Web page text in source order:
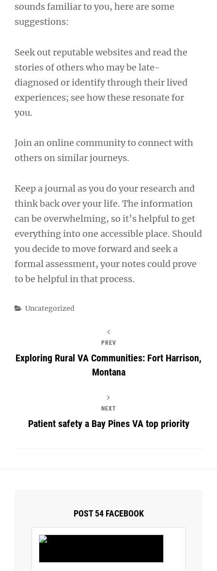
sounds familiar to you, here are some
suggestions:
Seek out reputable websites and read the
stories of others who may be late-
diagnosed or identify through their lived
experiences; see how these resonate for
you.
Join an online community to connect with
others on similar journeys.
Keep a journal as you do your research and
think back over your life. The information
can be overwhelming, so it’s helpful to get
everything into one accessible place. Should
you decide to move forward and seek a
formal assessment, your notes could prove
to be helpful in that process.
Categories
Uncategorized
PREV
Exploring Rural VA Communities: Fort Harrison,
Montana
NEXT
Patient safety a Bay Pines VA top priority
POST 54 FACEBOOK